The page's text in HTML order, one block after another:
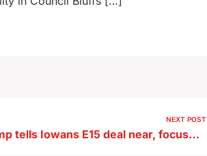
NEXT POST
Trump tells Iowans E15 deal near, focuses on midterms